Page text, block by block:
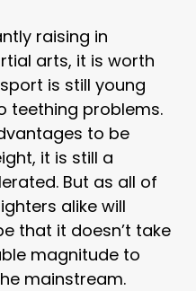
raising in
arts, it is worth
is still young
teething problems.
to be
it is still a
But as all of
alike will
that it doesn’t take
magnitude to
mainstream.